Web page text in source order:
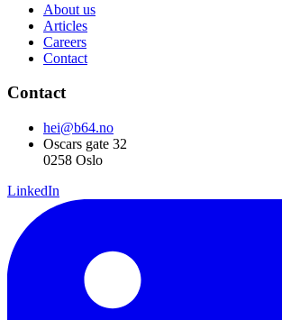
About us
Articles
Careers
Contact
Contact
hei@b64.no
Oscars gate 32
0258 Oslo
LinkedIn